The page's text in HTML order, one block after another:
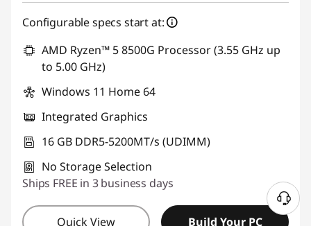
Configurable specs start at:
AMD Ryzen™ 5 8500G Processor (3.55 GHz up
to 5.00 GHz)
Windows 11 Home 64
Integrated Graphics
16 GB DDR5-5200MT/s (UDIMM)
No Storage Selection
Ships FREE in 3 business days
Quick View Build Your PC